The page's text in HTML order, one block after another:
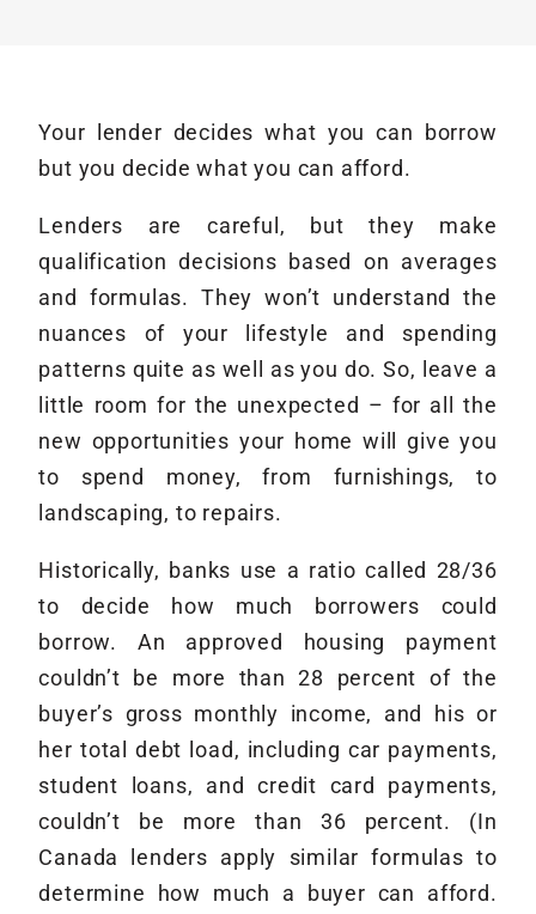
Your lender decides what you can borrow
but you decide what you can afford.
Lenders are careful, but they make
qualification decisions based on averages
and formulas. They won’t understand the
nuances of your lifestyle and spending
patterns quite as well as you do. So, leave a
little room for the unexpected – for all the
new opportunities your home will give you
to spend money, from furnishings, to
landscaping, to repairs.
Historically, banks use a ratio called 28/36
to decide how much borrowers could
borrow. An approved housing payment
couldn’t be more than 28 percent of the
buyer’s gross monthly income, and his or
her total debt load, including car payments,
student loans, and credit card payments,
couldn’t be more than 36 percent. (In
Canada lenders apply similar formulas to
determine how much a buyer can afford.